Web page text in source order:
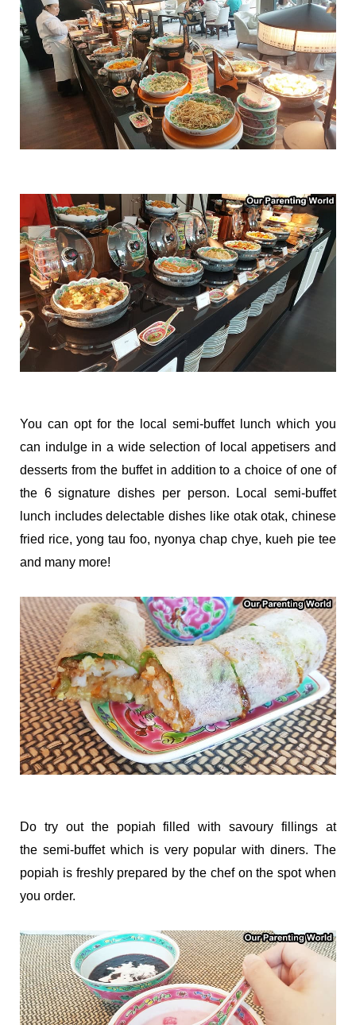
You can opt for the local semi-buffet lunch which you
can indulge in a wide selection of local appetisers and
desserts from the buffet in addition to a choice of one of
the 6 signature dishes per person. Local semi-buffet
lunch includes delectable dishes like otak otak, chinese
fried rice, yong tau foo, nyonya chap chye, kueh pie tee
and many more!
Do try out the popiah filled with savoury fillings at
the semi-buffet which is very popular with diners. The
popiah is freshly prepared by the chef on the spot when
you order.